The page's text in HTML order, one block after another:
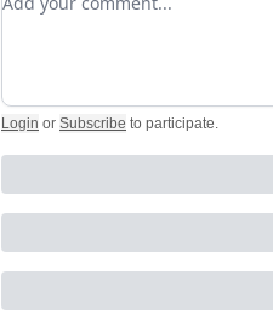
Login or Subscribe to participate.